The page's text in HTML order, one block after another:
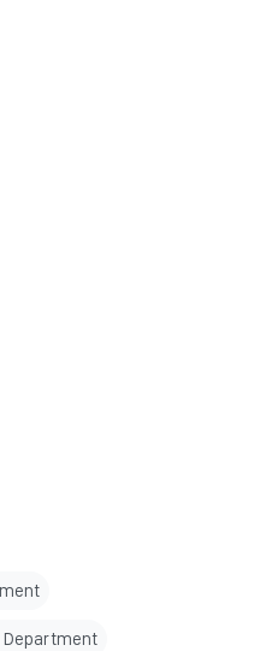
Department